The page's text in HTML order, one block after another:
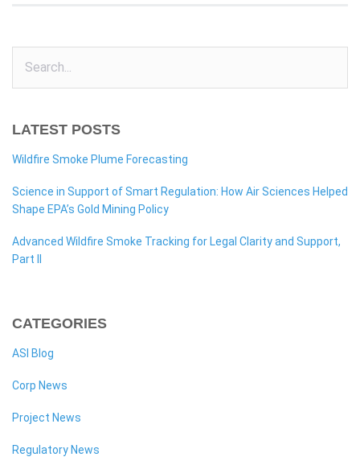
LATEST POSTS
Wildfire Smoke Plume Forecasting
Science in Support of Smart Regulation: How Air Sciences Helped
Shape EPA’s Gold Mining Policy
Advanced Wildfire Smoke Tracking for Legal Clarity and Support,
Part II
CATEGORIES
ASI Blog
Corp News
Project News
Regulatory News